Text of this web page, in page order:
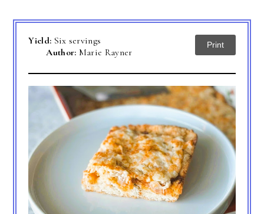
Yield: Six servings
Author: Marie Rayner
Print